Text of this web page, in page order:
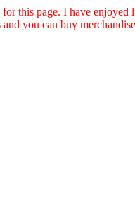
this page. I have enjoyed
you can buy